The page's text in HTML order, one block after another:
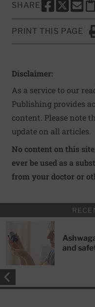
SHARE
SHARE THIS
SHARE
PRINT THIS PAGE
Disclaimer:
As a service to our
Publishing provides
content. Please note
update on all articles.
No content on this
ever be used as a
from your doctor or
and